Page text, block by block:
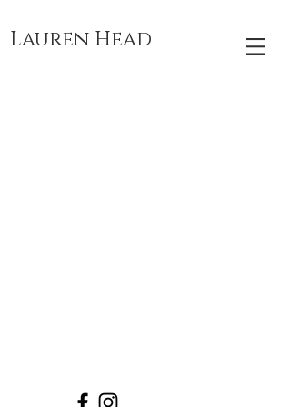
Lauren Head